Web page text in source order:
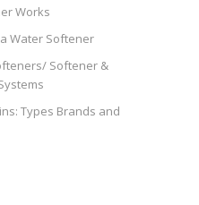
Works
Water Softener
Softener &
Types Brands and